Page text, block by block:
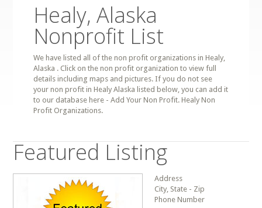
Healy, Alaska
Nonprofit List
We have listed all of the non profit organizations in Healy,
Alaska . Click on the non profit organization to view full
details including maps and pictures. If you do not see
your non profit in Healy Alaska listed below, you can add it
to our database here - Add Your Non Profit. Healy Non
Profit Organizations.
Featured Listing
Address
City, State - Zip
Phone Number